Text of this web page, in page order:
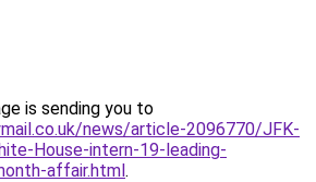
is sending you to
news/article-2096770/JFK-
House-intern-19-leading-
affair.html.